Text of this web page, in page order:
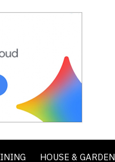
HOUSE & GARDEN